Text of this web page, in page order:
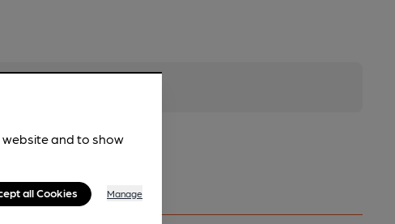
website and to show
all Cookies Manage